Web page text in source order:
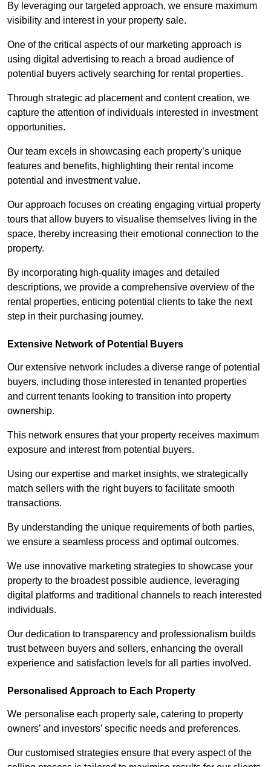
By leveraging our targeted approach, we ensure maximum
visibility and interest in your property sale.
One of the critical aspects of our marketing approach is
using digital advertising to reach a broad audience of
potential buyers actively searching for rental properties.
Through strategic ad placement and content creation, we
capture the attention of individuals interested in investment
opportunities.
Our team excels in showcasing each property’s unique
features and benefits, highlighting their rental income
potential and investment value.
Our approach focuses on creating engaging virtual property
tours that allow buyers to visualise themselves living in the
space, thereby increasing their emotional connection to the
property.
By incorporating high-quality images and detailed
descriptions, we provide a comprehensive overview of the
rental properties, enticing potential clients to take the next
step in their purchasing journey.
Extensive Network of Potential Buyers
Our extensive network includes a diverse range of potential
buyers, including those interested in tenanted properties
and current tenants looking to transition into property
ownership.
This network ensures that your property receives maximum
exposure and interest from potential buyers.
Using our expertise and market insights, we strategically
match sellers with the right buyers to facilitate smooth
transactions.
By understanding the unique requirements of both parties,
we ensure a seamless process and optimal outcomes.
We use innovative marketing strategies to showcase your
property to the broadest possible audience, leveraging
digital platforms and traditional channels to reach interested
individuals.
Our dedication to transparency and professionalism builds
trust between buyers and sellers, enhancing the overall
experience and satisfaction levels for all parties involved.
Personalised Approach to Each Property
We personalise each property sale, catering to property
owners’ and investors’ specific needs and preferences.
Our customised strategies ensure that every aspect of the